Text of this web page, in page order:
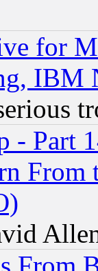
for
IBM
- Part
From